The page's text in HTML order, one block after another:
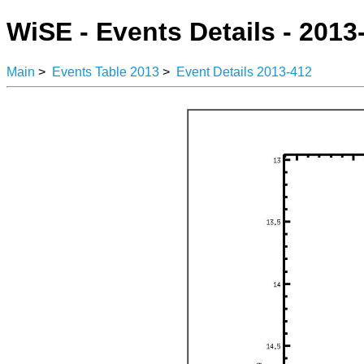
WiSE - Events Details -
Main > Events Table 2013 > Event Details 2013-412